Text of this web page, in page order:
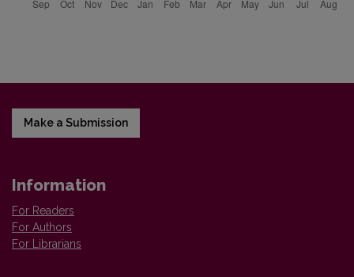
Make a Submission
Information
For Readers
For Authors
For Librarians